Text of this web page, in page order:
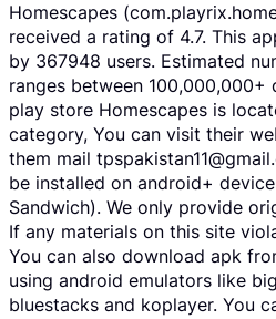
Homescapes
received a rating of 4.7. This
by 367948 users. Estimated
ranges between
play store Homescapes is
category, You can visit their
them mail
be installed on android+
Sandwich). We only provide
If any materials on this site
You can also download apk
using android emulators like
bluestacks and koplayer. You